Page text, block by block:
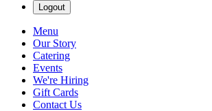
Logout
Menu
Our Story
Catering
Events
We're Hiring
Gift Cards
Contact Us